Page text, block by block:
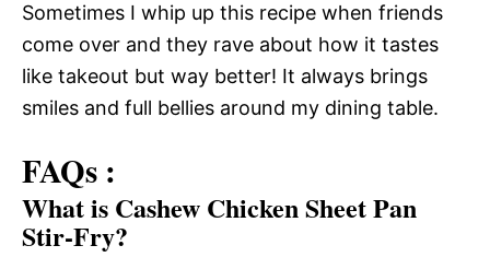
Sometimes I whip up this recipe when friends
come over and they rave about how it tastes
like takeout but way better! It always brings
smiles and full bellies around my dining table.
FAQs :
What is Cashew Chicken Sheet Pan
Stir-Fry?